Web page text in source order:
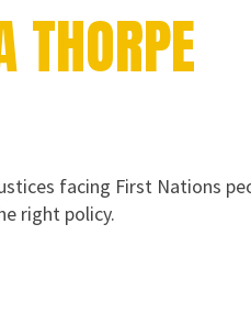
facing First Nations
right policy.